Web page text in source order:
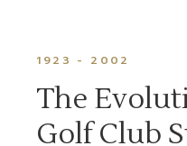
1923 - 2002
The
Golf Club